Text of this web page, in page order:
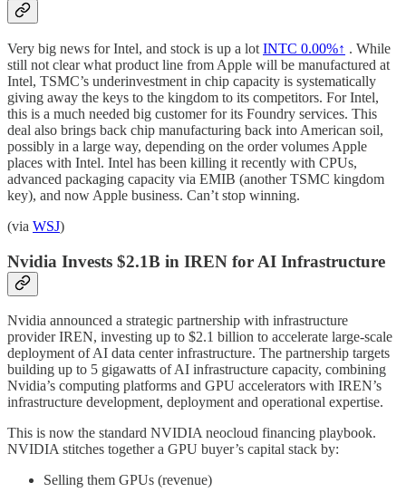
Very big news for Intel, and stock is up a lot INTC 0.00%↑ . While
still not clear what product line from Apple will be manufactured at
Intel, TSMC’s underinvestment in chip capacity is systematically
giving away the keys to the kingdom to its competitors. For Intel,
this is a much needed big customer for its Foundry services. This
deal also brings back chip manufacturing back into American soil,
possibly in a large way, depending on the order volumes Apple
places with Intel. Intel has been killing it recently with CPUs,
advanced packaging capacity via EMIB (another TSMC kingdom
key), and now Apple business. Can’t stop winning.
(via WSJ)
Nvidia Invests $2.1B in IREN for AI Infrastructure
Nvidia announced a strategic partnership with infrastructure
provider IREN, investing up to $2.1 billion to accelerate large-scale
deployment of AI data center infrastructure. The partnership targets
building up to 5 gigawatts of AI infrastructure capacity, combining
Nvidia’s computing platforms and GPU accelerators with IREN’s
infrastructure development, deployment and operational expertise.
This is now the standard NVIDIA neocloud financing playbook.
NVIDIA stitches together a GPU buyer’s capital stack by:
Selling them GPUs (revenue)